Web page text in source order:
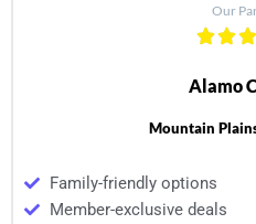
Our
Alamo
Mountain
Family-friendly options
Member-exclusive deals